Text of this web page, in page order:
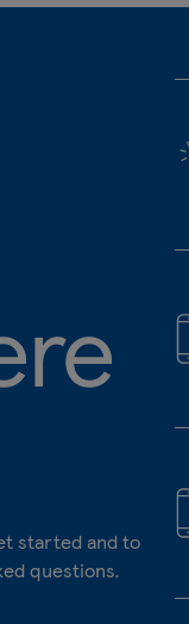
started and to
questions.